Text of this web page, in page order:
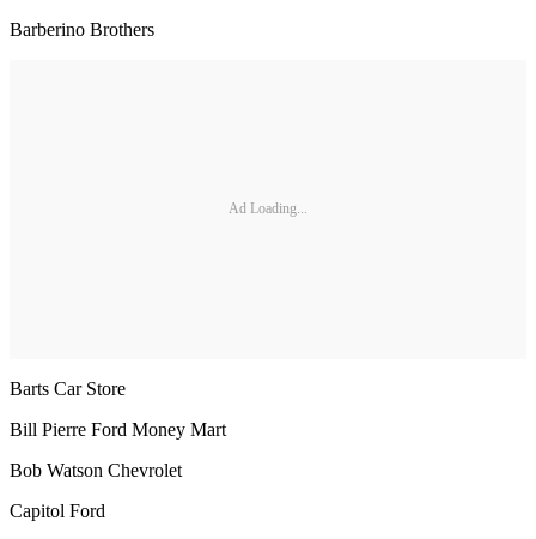
Barberino Brothers
Ad Loading...
Barts Car Store
Bill Pierre Ford Money Mart
Bob Watson Chevrolet
Capitol Ford